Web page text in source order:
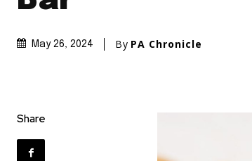
May 26, 2024 By PA Chronicle
Share